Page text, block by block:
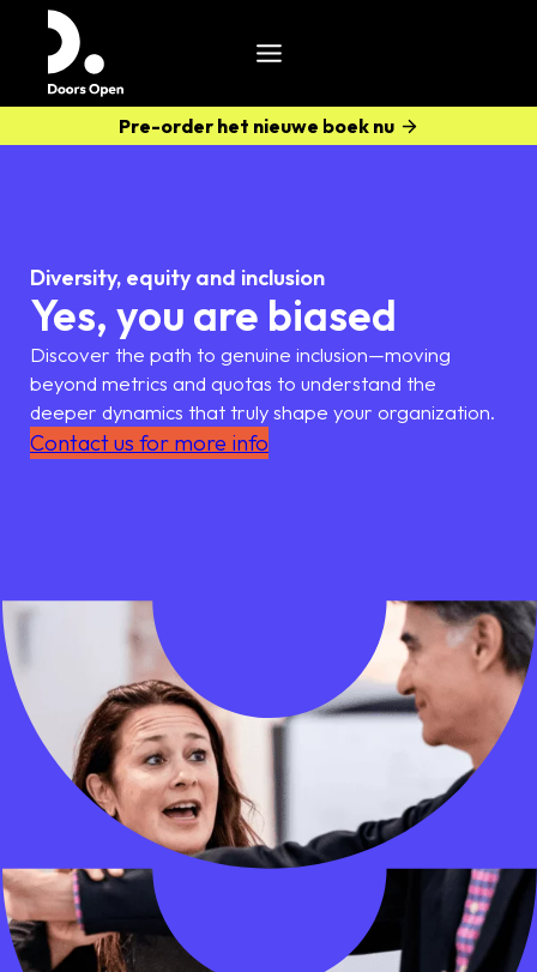
Pre-order het nieuwe boek nu
Diversity, equity and inclusion
Yes, you are biased
Discover the path to genuine inclusion—moving
beyond metrics and quotas to understand the
deeper dynamics that truly shape your organization.
Contact us for more info